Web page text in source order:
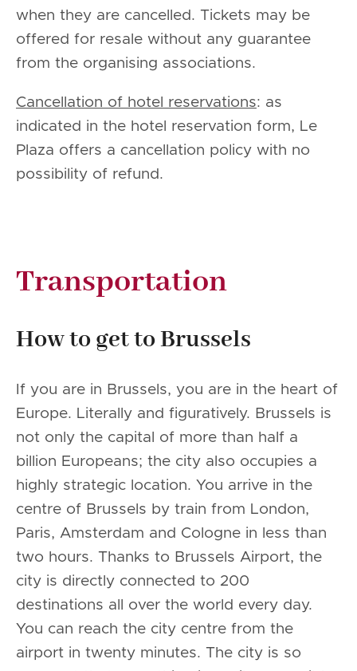
when they are cancelled. Tickets may be
offered for resale without any guarantee
from the organising associations.
Cancellation of hotel reservations: as
indicated in the hotel reservation form, Le
Plaza offers a cancellation policy with no
possibility of refund.
Transportation
How to get to Brussels
If you are in Brussels, you are in the heart of
Europe. Literally and figuratively. Brussels is
not only the capital of more than half a
billion Europeans; the city also occupies a
highly strategic location. You arrive in the
centre of Brussels by train from London,
Paris, Amsterdam and Cologne in less than
two hours. Thanks to Brussels Airport, the
city is directly connected to 200
destinations all over the world every day.
You can reach the city centre from the
airport in twenty minutes. The city is so